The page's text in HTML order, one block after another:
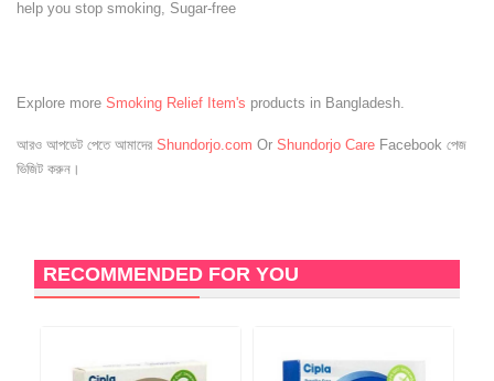
help you stop smoking, Sugar-free
Explore more Smoking Relief Item's products in Bangladesh.
আরও আপডেট পেতে আমাদের Shundorjo.com Or Shundorjo Care Facebook পেজ
ভিজিট করুন।
RECOMMENDED FOR YOU